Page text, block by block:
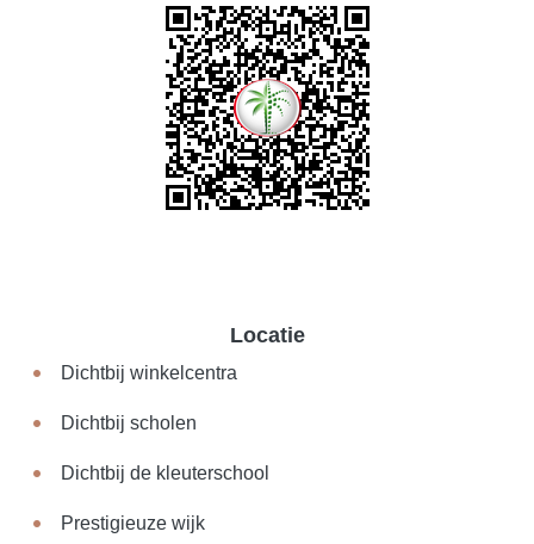
Locatie
Dichtbij winkelcentra
Dichtbij scholen
Dichtbij de kleuterschool
Prestigieuze wijk